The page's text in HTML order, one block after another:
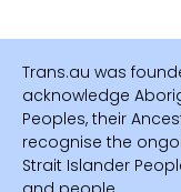
Trans.au was
acknowledge
Peoples, their
recognise the
Strait Islander